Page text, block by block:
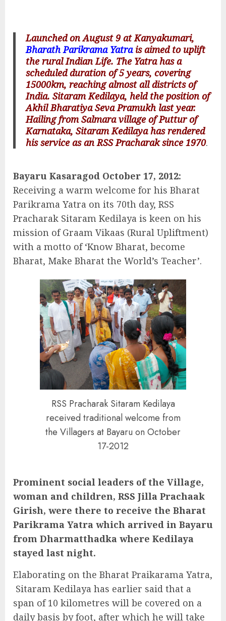
Launched on August 9 at Kanyakumari,
Bharath Parikrama Yatrais aimed to uplift
the rural Indian Life. The Yatra has a
scheduled duration of 5 years, covering
15000km, reaching almost all districts of
India. Sitaram Kedilaya, held the position of
Akhil Bharatiya Seva Pramukh last year.
Hailing from Salmara village of Puttur of
Karnataka, Sitaram Kedilaya has rendered
his service as an RSS Pracharak since 1970.
Bayaru Kasaragod October 17, 2012:
Receiving a warm welcome for his Bharat
Parikrama Yatra on its 70th day, RSS
Pracharak Sitaram Kedilaya is keen on his
mission of Graam Vikaas (Rural Upliftment)
with a motto of ‘Know Bharat, become
Bharat, Make Bharat the World’s Teacher’.
RSS Pracharak Sitaram Kedilaya
received traditional welcome from
the Villagers at Bayaru on October
17-2012
Prominent social leaders of the Village,
woman and children, RSS Jilla Prachaak
Girish, were there to receive the Bharat
Parikrama Yatra which arrived in Bayaru
from Dharmatthadka where Kedilaya
stayed last night.
Elaborating on the Bharat Praikarama Yatra,
Sitaram Kedilaya has earlier said that a
span of 10 kilometres will be covered on a
daily basis by foot, after which he will take